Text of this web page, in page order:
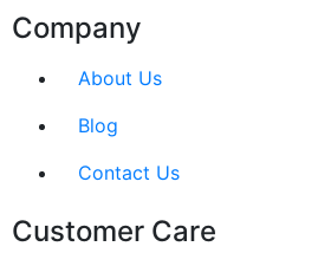
Company
About Us
Blog
Contact Us
Customer Care